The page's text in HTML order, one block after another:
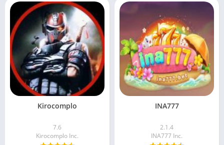
Kirocomplo
7.6
Kirocomplo Inc.
INA777
2.1.4
INA777 Inc.